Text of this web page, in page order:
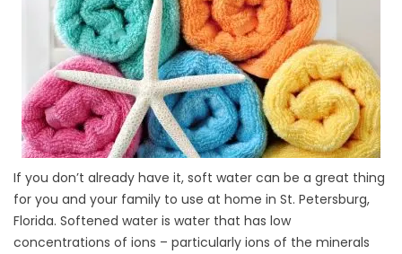
If you don’t already have it, soft water can be a great thing
for you and your family to use at home in St. Petersburg,
Florida. Softened water is water that has low
concentrations of ions – particularly ions of the minerals